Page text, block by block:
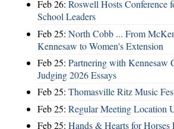
Feb 26: Roswell Hosts Conference
School Leaders
Feb 25: North Cobb ... From
Kennesaw to Women's Extension
Feb 25: Partnering with Kennesaw
Judging 2026 Essays
Feb 25: Thomasville Ritz Music
Feb 25: Regular Meeting Location
Feb 25: Hands & Hearts for Horses